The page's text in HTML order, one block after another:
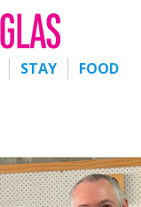
STAY FOOD